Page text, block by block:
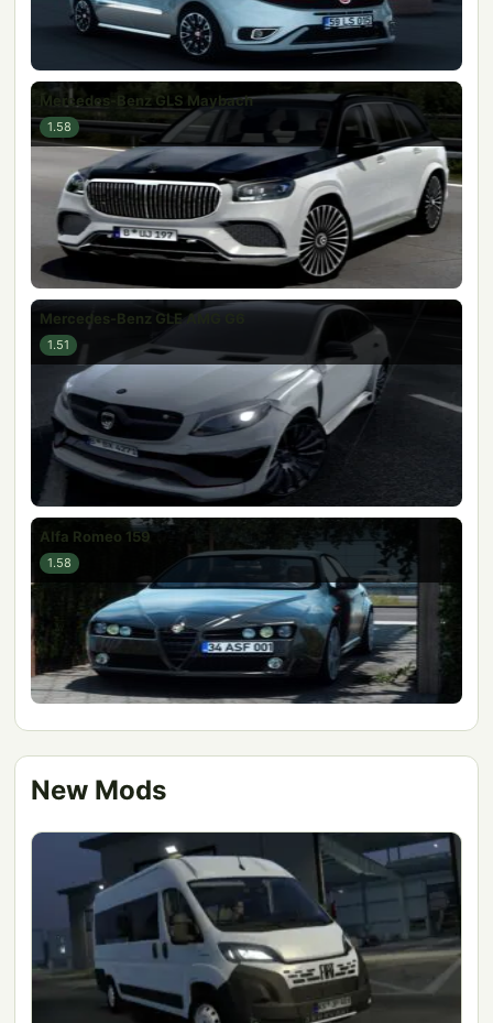
Mercedes-Benz GLS Maybach
1.58
Mercedes-Benz GLE AMG G6
1.51
Alfa Romeo 159
1.58
New Mods